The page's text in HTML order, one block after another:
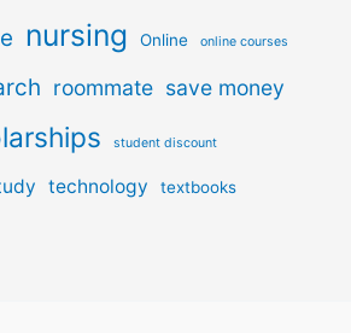
nursing Online online courses
roommate save money
student discount
technology textbooks